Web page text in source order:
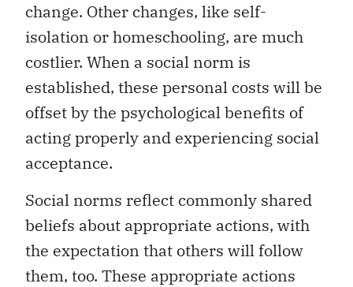
change. Other changes, like self-
isolation or homeschooling, are much
costlier. When a social norm is
established, these personal costs will be
offset by the psychological benefits of
acting properly and experiencing social
acceptance.
Social norms reflect commonly shared
beliefs about appropriate actions, with
the expectation that others will follow
them, too. These appropriate actions